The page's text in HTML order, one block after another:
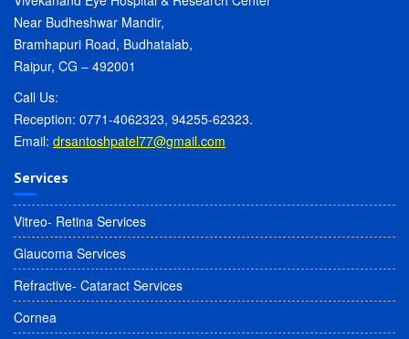
Near Budheshwar Mandir,
Bramhapuri Road, Budhatalab,
Raipur, CG – 492001
Call Us:
Reception: 0771-4062323, 94255-62323.
Email: drsantoshpatel77@gmail.com
Services
Vitreo- Retina Services
Glaucoma Services
Refractive- Cataract Services
Cornea